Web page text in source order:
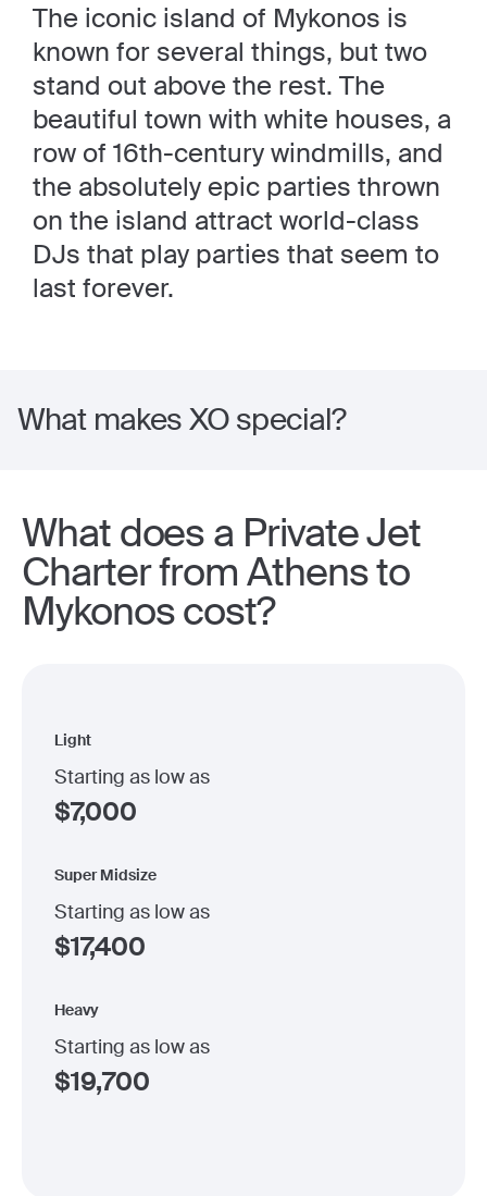
The iconic island of Mykonos is
known for several things, but two
stand out above the rest. The
beautiful town with white houses, a
row of 16th-century windmills, and
the absolutely epic parties thrown
on the island attract world-class
DJs that play parties that seem to
last forever.
What makes XO special?
What does a Private Jet
Charter from Athens to
Mykonos cost?
Light
Starting as low as
$7,000
Super Midsize
Starting as low as
$17,400
Heavy
Starting as low as
$19,700